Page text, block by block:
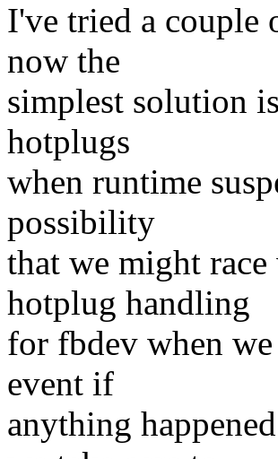
I've tried a couple
now the
simplest solution
hotplugs
when runtime
possibility
that we might
hotplug handling
for fbdev when
event if
anything